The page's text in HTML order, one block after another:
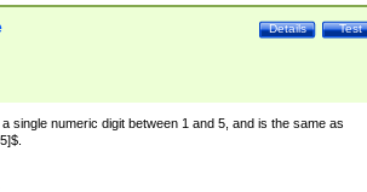
Test
Details
single numeric digit between 1 and 5, and is the same as